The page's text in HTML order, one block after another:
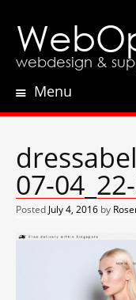
webdesign &
Menu
07-
Posted July 4, 2016 by